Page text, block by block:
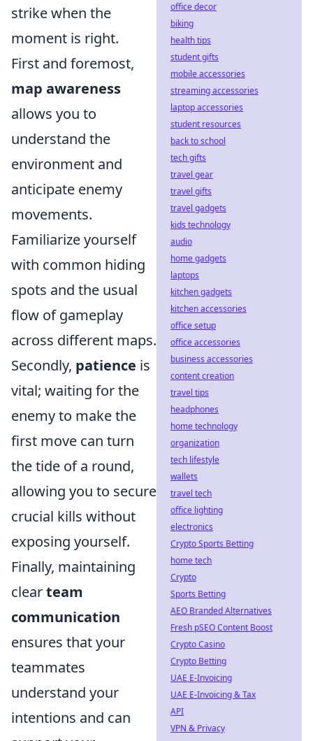
strike when the
moment is right.
First and foremost,
map awareness
allows you to
understand the
environment and
anticipate enemy
movements.
Familiarize yourself
with common hiding
spots and the usual
flow of gameplay
across different maps.
Secondly, patience is
vital; waiting for the
enemy to make the
first move can turn
the tide of a round,
allowing you to secure
crucial kills without
exposing yourself.
Finally, maintaining
clearteam
communication
ensures that your
teammates
understand your
intentions and can
office decor
biking
health tips
student gifts
mobile accessories
streaming accessories
laptop accessories
student resources
back to school
tech gifts
travel gear
travel gifts
travel gadgets
kids technology
audio
home gadgets
laptops
kitchen gadgets
kitchen accessories
office setup
office accessories
business accessories
content creation
travel tips
headphones
home technology
organization
tech lifestyle
wallets
travel tech
office lighting
electronics
Crypto Sports Betting
home tech
Crypto
Sports Betting
AEO Branded Alternatives
Fresh pSEO Content Boost
Crypto Casino
Crypto Betting
UAE E-Invoicing
UAE E-Invoicing & Tax
API
VPN & Privacy